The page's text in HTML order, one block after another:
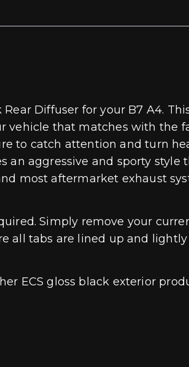
Diffuser for your B7 A4.
vehicle that matches with the
to catch attention and turn
an aggressive and sporty
most aftermarket exhaust
Simply remove your
all tabs are lined up and
ECS gloss black exterior